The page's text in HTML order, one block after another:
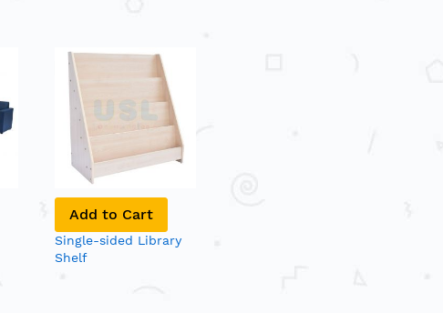
Add to Cart
Single-sided Library
Shelf